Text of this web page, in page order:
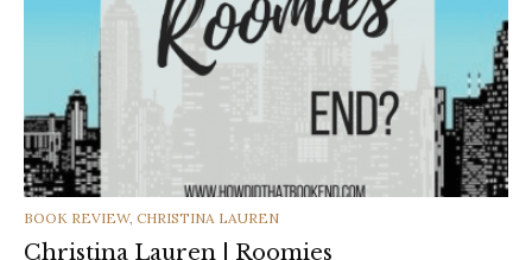
CATEGORIES
BOOK REVIEW, CHRISTINA LAUREN
Christina Lauren | Roomies